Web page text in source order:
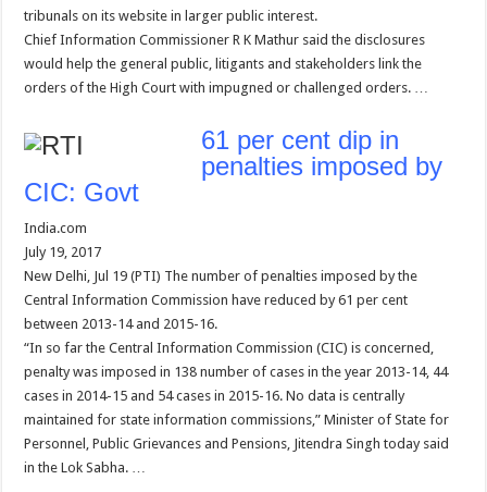
tribunals on its website in larger public interest.
Chief Information Commissioner R K Mathur said the disclosures
would help the general public, litigants and stakeholders link the
orders of the High Court with impugned or challenged orders. …
61 per cent dip in
penalties imposed by
CIC: Govt
India.com
July 19, 2017
New Delhi, Jul 19 (PTI) The number of penalties imposed by the
Central Information Commission have reduced by 61 per cent
between 2013-14 and 2015-16.
“In so far the Central Information Commission (CIC) is concerned,
penalty was imposed in 138 number of cases in the year 2013-14, 44
cases in 2014-15 and 54 cases in 2015-16. No data is centrally
maintained for state information commissions,” Minister of State for
Personnel, Public Grievances and Pensions, Jitendra Singh today said
in the Lok Sabha. …